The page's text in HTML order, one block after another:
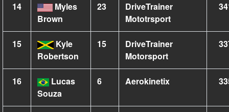
14
Myles
Brown
23
DriveTrainer
Mototrsport
15
Kyle
Robertson
15
DriveTrainer
Motorsport
16
Lucas
Souza
6 Aerokinetix